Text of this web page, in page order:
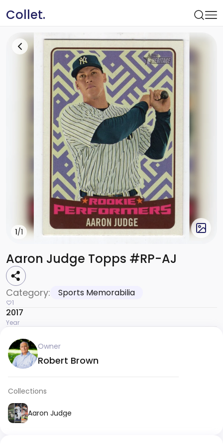
Collet.
1/1
Aaron Judge Topps #RP-AJ
Category: Sports Memorabilia
1
2017
Year
Owner
Robert Brown
Collections
Aaron Judge